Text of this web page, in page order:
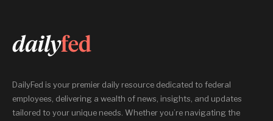
DailyFed is your premier daily resource dedicated to federal
employees, delivering a wealth of news, insights, and updates
tailored to your unique needs. Whether you’re navigating the